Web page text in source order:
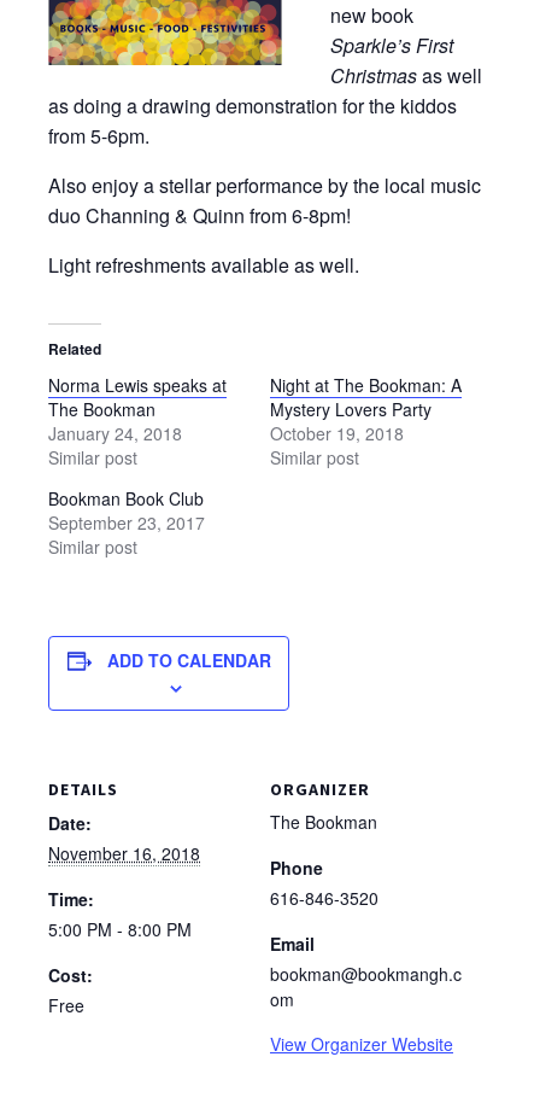
new book
Sparkle’s First
Christmasas well
as doing a drawing demonstration for the kiddos
from 5-6pm.
Also enjoy a stellar performance by the local music
duo Channing & Quinn from 6-8pm!
Light refreshments available as well.
Related
Norma Lewis speaks at
The Bookman
January 24, 2018
Similar post
Night at The Bookman: A
Mystery Lovers Party
October 19, 2018
Similar post
Bookman Book Club
September 23, 2017
Similar post
ADD TO CALENDAR
DETAILS
Date:
November 16, 2018
Time:
5:00 PM - 8:00 PM
Cost:
Free
ORGANIZER
The Bookman
Phone
616-846-3520
Email
bookman@bookmangh.c
om
View Organizer Website